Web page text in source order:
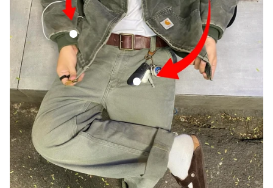
Vintage Carhartt Faded Green Hooded Jacket
Vintage Carhartt Green Carpenter